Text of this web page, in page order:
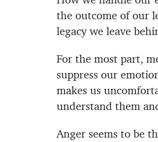
the outcome of our
legacy we leave
For the most part,
suppress our
makes us
understand them
Anger seems to be